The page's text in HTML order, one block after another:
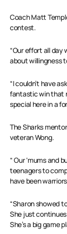
Coach Matt
contest.
“Our effort all day
about willingness
“I couldn’t have
fantastic win that
special here in a
The Sharks
veteran Wong.
“ Our ‘mums and
teenagers to
have been
“Sharon showed
She just
She’s a big game